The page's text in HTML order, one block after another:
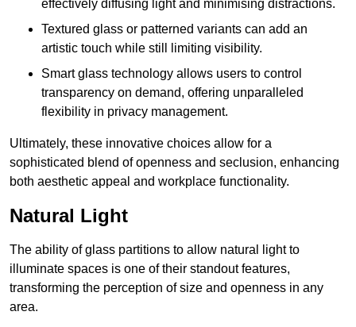
effectively diffusing light and minimising distractions.
Textured glass or patterned variants can add an
artistic touch while still limiting visibility.
Smart glass technology allows users to control
transparency on demand, offering unparalleled
flexibility in privacy management.
Ultimately, these innovative choices allow for a
sophisticated blend of openness and seclusion, enhancing
both aesthetic appeal and workplace functionality.
Natural Light
The ability of glass partitions to allow natural light to
illuminate spaces is one of their standout features,
transforming the perception of size and openness in any
area.